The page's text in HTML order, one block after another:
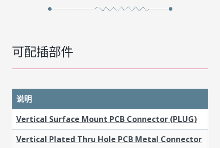
可配插部件
说明
Vertical Surface Mount PCB Connector (PLUG)
Vertical Plated Thru Hole PCB Metal Connector